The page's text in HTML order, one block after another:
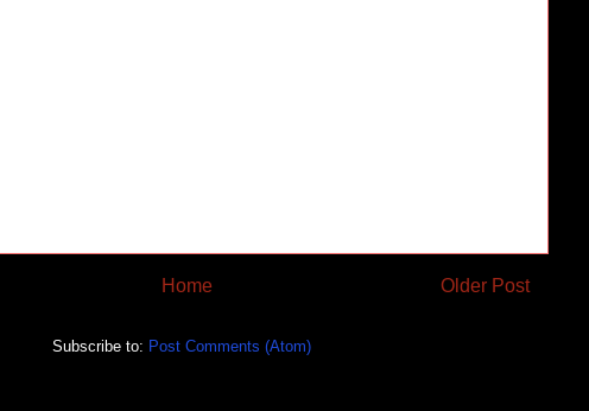
Older Post
Home
Subscribe to: Post Comments (Atom)